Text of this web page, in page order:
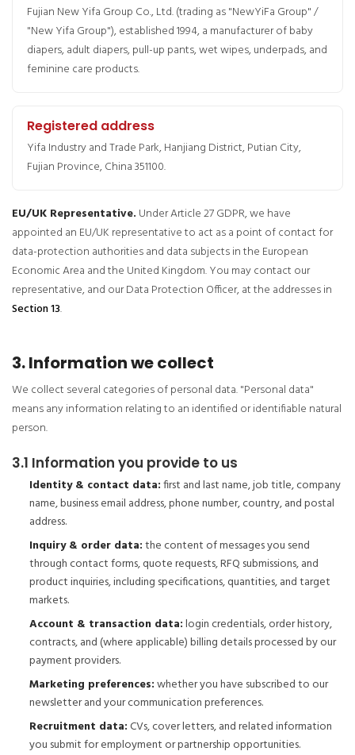
Fujian New Yifa Group Co., Ltd. (trading as "NewYiFa Group" /
"New Yifa Group"), established 1994, a manufacturer of baby
diapers, adult diapers, pull-up pants, wet wipes, underpads, and
feminine care products.
Registered address
Yifa Industry and Trade Park, Hanjiang District, Putian City,
Fujian Province, China 351100.
EU/UK Representative. Under Article 27 GDPR, we have
appointed an EU/UK representative to act as a point of contact for
data-protection authorities and data subjects in the European
Economic Area and the United Kingdom. You may contact our
representative, and our Data Protection Officer, at the addresses in
Section 13.
3. Information we collect
We collect several categories of personal data. "Personal data"
means any information relating to an identified or identifiable natural
person.
3.1 Information you provide to us
Identity & contact data:first and last name, job title, company
name, business email address, phone number, country, and postal
address.
Inquiry & order data:the content of messages you send
through contact forms, quote requests, RFQ submissions, and
product inquiries, including specifications, quantities, and target
markets.
Account & transaction data:login credentials, order history,
contracts, and (where applicable) billing details processed by our
payment providers.
Marketing preferences:whether you have subscribed to our
newsletter and your communication preferences.
Recruitment data:CVs, cover letters, and related information
you submit for employment or partnership opportunities.